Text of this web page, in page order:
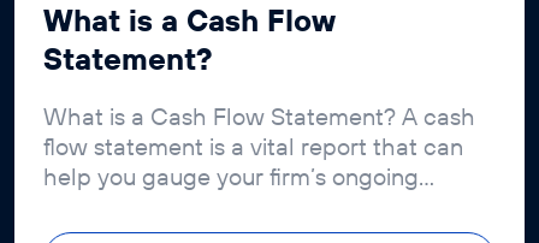
What is a Cash Flow
Statement?
What is a Cash Flow Statement? A cash
flow statement is a vital report that can
help you gauge your firm’s ongoing